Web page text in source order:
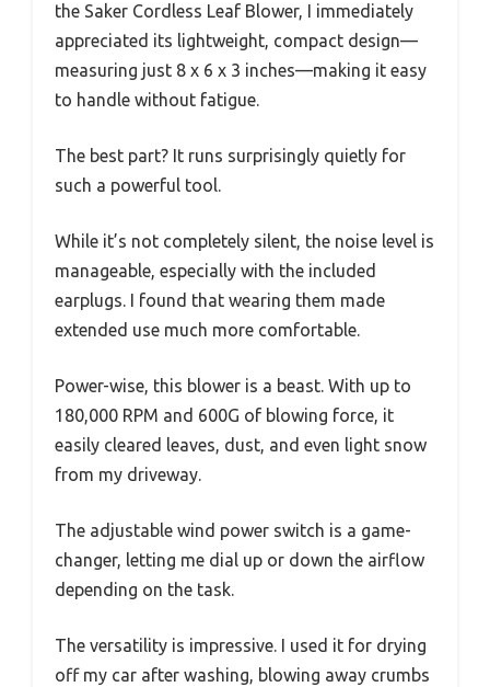
the Saker Cordless Leaf Blower, I immediately
appreciated its lightweight, compact design—
measuring just 8 x 6 x 3 inches—making it easy
to handle without fatigue.
The best part? It runs surprisingly quietly for
such a powerful tool.
While it’s not completely silent, the noise level is
manageable, especially with the included
earplugs. I found that wearing them made
extended use much more comfortable.
Power-wise, this blower is a beast. With up to
180,000 RPM and 600G of blowing force, it
easily cleared leaves, dust, and even light snow
from my driveway.
The adjustable wind power switch is a game-
changer, letting me dial up or down the airflow
depending on the task.
The versatility is impressive. I used it for drying
off my car after washing, blowing away crumbs